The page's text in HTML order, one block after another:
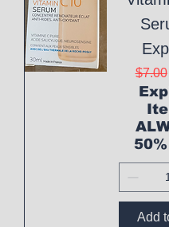
$7.00
Add